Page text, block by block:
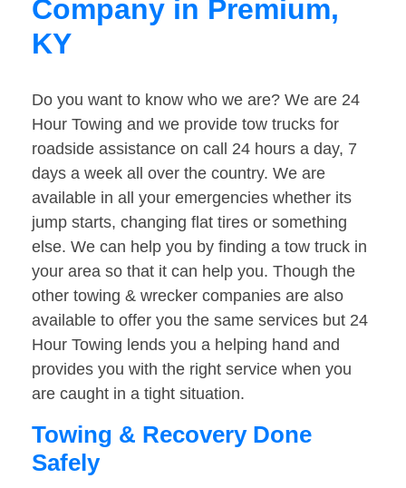
Company in Premium,
KY
Do you want to know who we are? We are 24
Hour Towing and we provide tow trucks for
roadside assistance on call 24 hours a day, 7
days a week all over the country. We are
available in all your emergencies whether its
jump starts, changing flat tires or something
else. We can help you by finding a tow truck in
your area so that it can help you. Though the
other towing & wrecker companies are also
available to offer you the same services but 24
Hour Towing lends you a helping hand and
provides you with the right service when you
are caught in a tight situation.
Towing & Recovery Done
Safely